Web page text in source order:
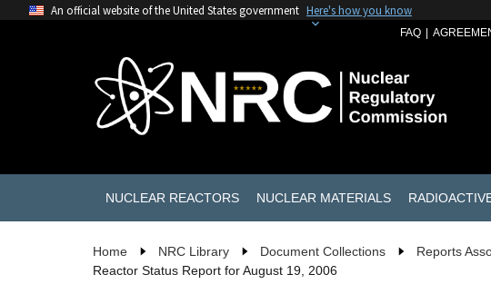
An official website of the United States government Here's how you know
FAQ
NUCLEAR REACTORS NUCLEAR MATERIALS
Home NRC Library Document Collections Reports
Reactor Status Report for August 19, 2006